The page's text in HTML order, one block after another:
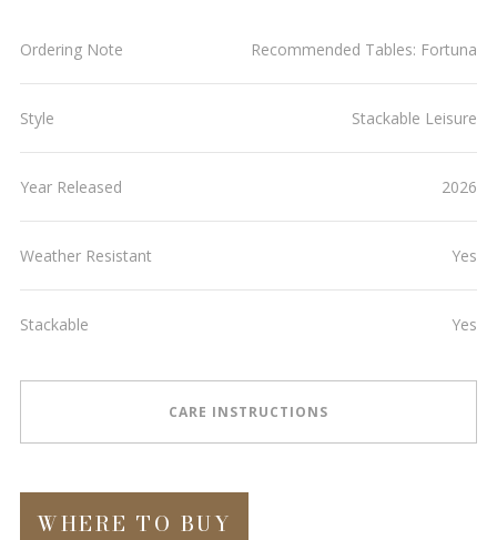
Ordering Note Recommended Tables: Fortuna
Style Stackable Leisure
Year Released 2026
Weather Resistant Yes
Stackable Yes
CARE INSTRUCTIONS
WHERE TO BUY